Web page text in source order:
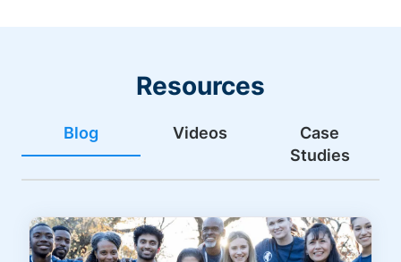
Resources
Blog Videos
Case
Studies